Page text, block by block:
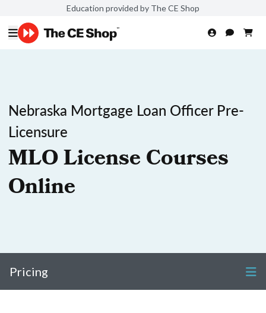
Education provided by The CE Shop
Nebraska Mortgage Loan Officer Pre-
Licensure
MLO License Courses
Online
Pricing